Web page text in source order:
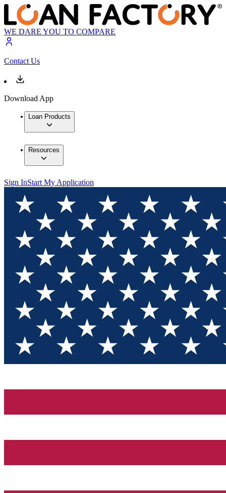
WE DARE YOU TO COMPARE
Contact Us
Download App
Loan Products
Resources
Sign InStart My Application